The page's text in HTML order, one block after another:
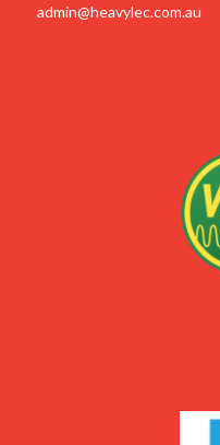
admin@heavylec.com.au